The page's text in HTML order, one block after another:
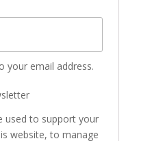
your email address.
used to support your
website, to manage